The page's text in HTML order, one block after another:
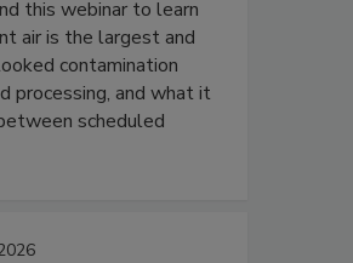
this webinar to learn
air is the largest and
contamination
processing, and what it
scheduled